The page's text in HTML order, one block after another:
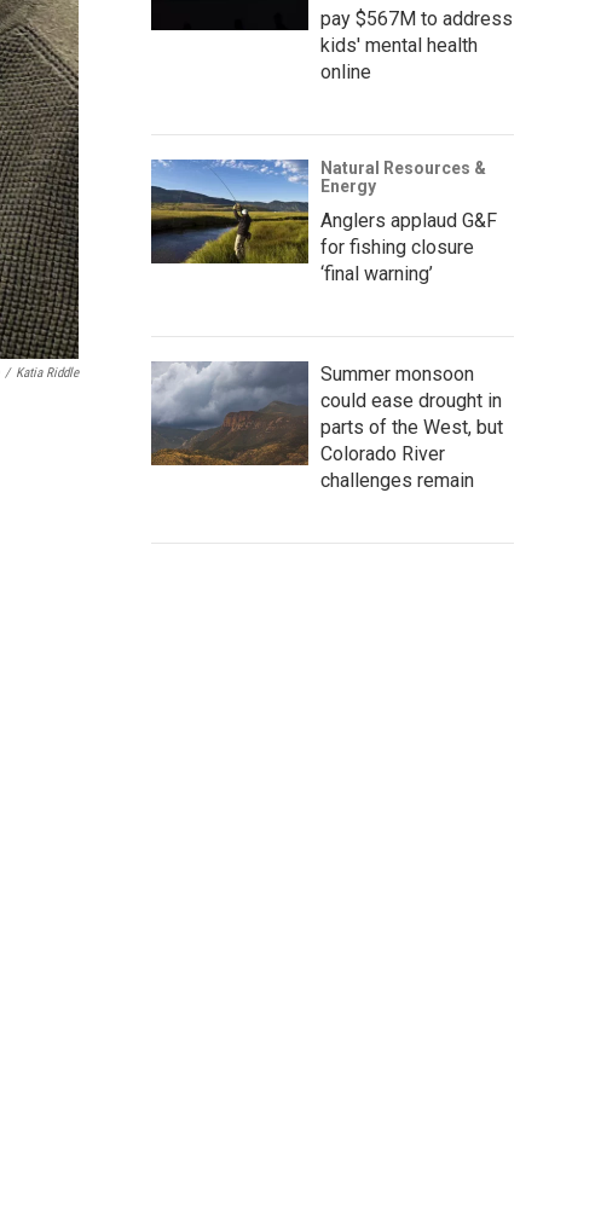
/ Katia Riddle
pay $567M to address
kids' mental health
online
Natural Resources &
Energy
Anglers applaud G&F
for fishing closure
‘final warning’
Summer monsoon
could ease drought in
parts of the West, but
Colorado River
challenges remain